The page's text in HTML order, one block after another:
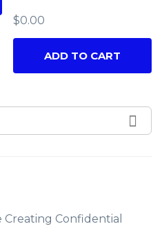
$0.00
ADD TO CART
Creating Confidential